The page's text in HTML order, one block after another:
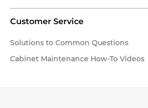
Customer Service
Solutions to Common Questions
Cabinet Maintenance How-To Videos